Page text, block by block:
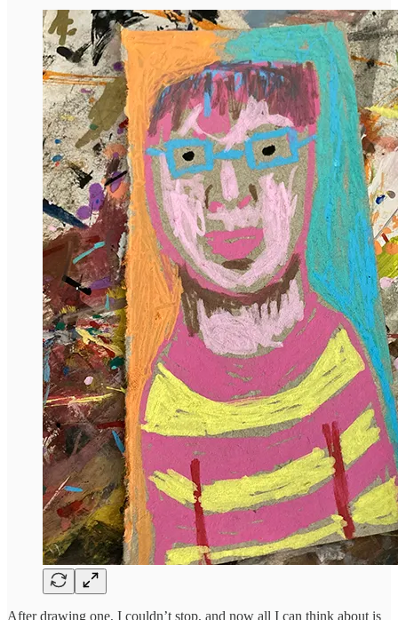
After drawing one, I couldn’t stop, and now all I can think about is